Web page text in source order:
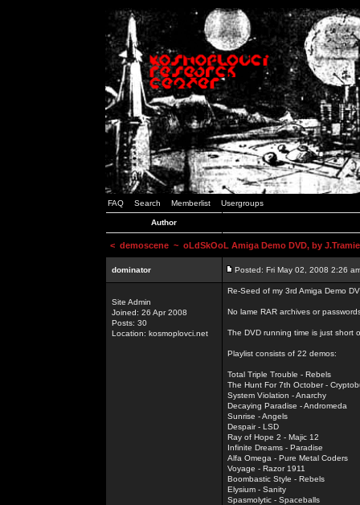
FAQ Search Memberlist Usergroups
Author
< demoscene ~ oLdSkOoL Amiga Demo DVD, by
dominator Posted: Fri May 02, 2008 2:26
Site Admin
Joined: 26 Apr 2008
Posts: 30
Location: kosmoplovci.net
Re-Seed of my 3rd Amiga Demo
No lame RAR archives or
The DVD running time is just short
Playlist consists of 22 demos:
Total Triple Trouble - Rebels
The Hunt For 7th October -
System Violation - Anarchy
Decaying Paradise - Andromeda
Sunrise - Angels
Despair - LSD
Ray of Hope 2 - Majic 12
Infinite Dreams - Paradise
Alfa Omega - Pure Metal Coders
Voyage - Razor 1911
Boombastic Style - Rebels
Elysium - Sanity
Spasmolytic - Spaceballs